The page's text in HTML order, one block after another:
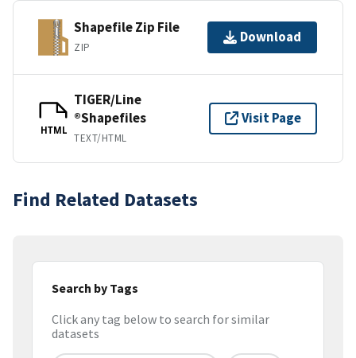
Shapefile Zip File
ZIP
Download
HTML
TIGER/Line
®Shapefiles
TEXT/HTML
Visit Page
Find Related Datasets
Search by Tags
Click any tag below to search for similar
datasets